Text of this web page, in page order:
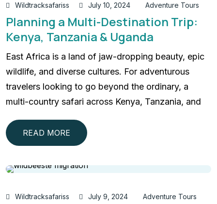
Wildtracksafariss July 10, 2024 Adventure Tours
Planning a Multi-Destination Trip:
Kenya, Tanzania & Uganda
East Africa is a land of jaw-dropping beauty, epic
wildlife, and diverse cultures. For adventurous
travelers looking to go beyond the ordinary, a
multi-country safari across Kenya, Tanzania, and
READ MORE
Wildtracksafariss July 9, 2024 Adventure Tours